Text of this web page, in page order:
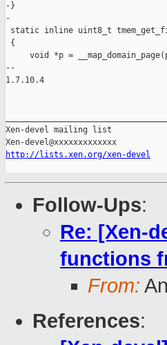
-}
-
static inline uint8_t
{
void *p =
--
1.7.10.4
Xen-devel mailing list
http://lists.xen.org/xen-devel
Follow-Ups:
Re: [Xen-
functions
From:
References: